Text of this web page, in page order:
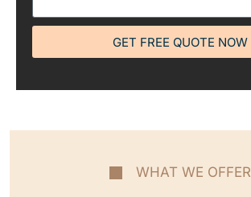
GET FREE QUOTE NOW
WHAT WE OFFER